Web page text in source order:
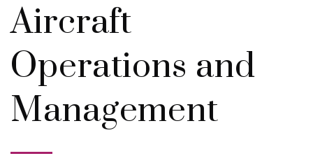
Aircraft
Operations and
Management